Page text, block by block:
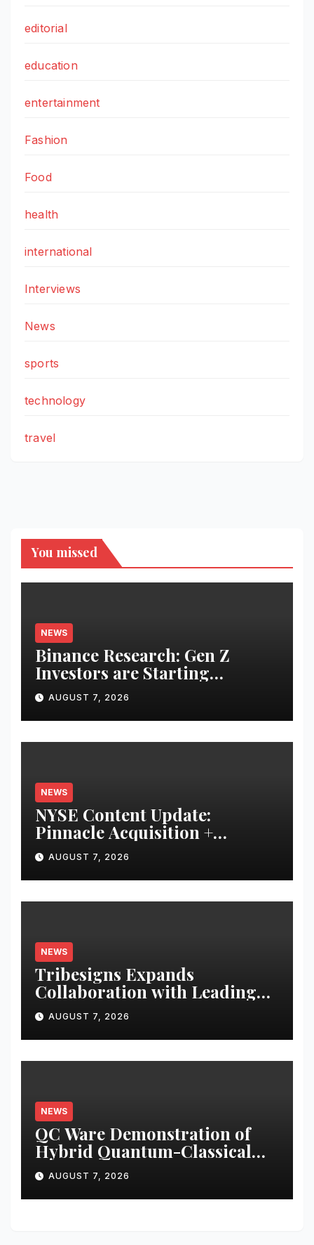
editorial
education
entertainment
Fashion
Food
health
international
Interviews
News
sports
technology
travel
You missed
NEWS
Binance Research: Gen Z
Investors are Starting
Younger and Showing Greater
Financial Discipline
AUGUST 7, 2026
NEWS
NYSE Content Update:
Pinnacle Acquisition +
Ticketplus to Debut for Trade
AUGUST 7, 2026
NEWS
Tribesigns Expands
Collaboration with Leading
U.S. Home Retailers at Las
Vegas Market 2026
AUGUST 7, 2026
NEWS
QC Ware Demonstration of
Hybrid Quantum-Classical
Workflow Using Promethium
and IBM Quantum
AUGUST 7, 2026